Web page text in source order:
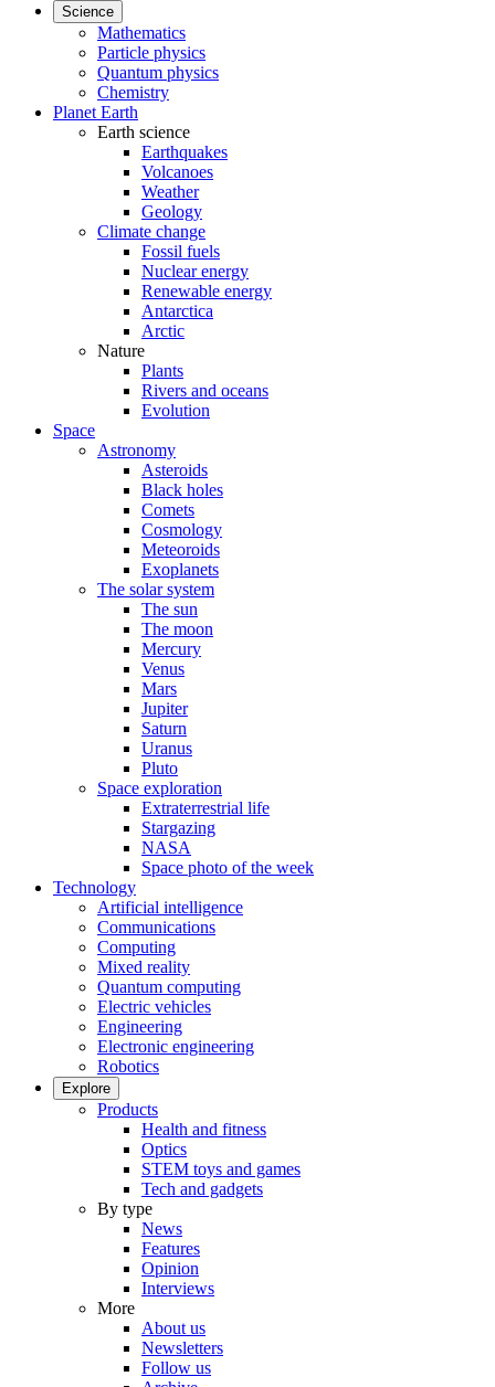
Science
Mathematics
Particle physics
Quantum physics
Chemistry
Planet Earth
Earth science
Earthquakes
Volcanoes
Weather
Geology
Climate change
Fossil fuels
Nuclear energy
Renewable energy
Antarctica
Arctic
Nature
Plants
Rivers and oceans
Evolution
Space
Astronomy
Asteroids
Black holes
Comets
Cosmology
Meteoroids
Exoplanets
The solar system
The sun
The moon
Mercury
Venus
Mars
Jupiter
Saturn
Uranus
Pluto
Space exploration
Extraterrestrial life
Stargazing
NASA
Space photo of the week
Technology
Artificial intelligence
Communications
Computing
Mixed reality
Quantum computing
Electric vehicles
Engineering
Electronic engineering
Robotics
Explore
Products
Health and fitness
Optics
STEM toys and games
Tech and gadgets
By type
News
Features
Opinion
Interviews
More
About us
Newsletters
Follow us